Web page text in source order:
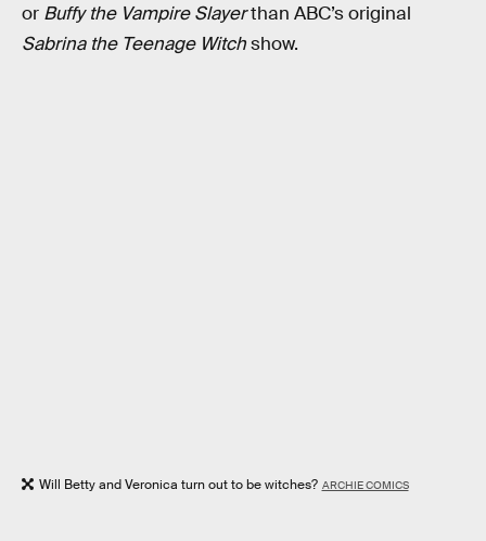
or Buffy the Vampire Slayerthan ABC’s original
Sabrina the Teenage Witchshow.
Will Betty and Veronica turn out to be witches? ARCHIE COMICS